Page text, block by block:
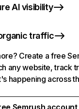
AI visibility
traffic
Create a free
any website, track
happening across
Semrush account